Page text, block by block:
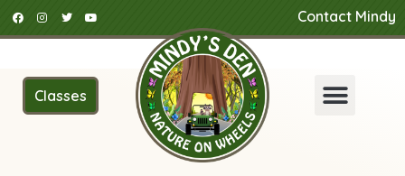
Contact Mindy
Classes